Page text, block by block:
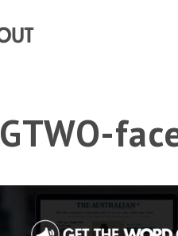
GTWO-